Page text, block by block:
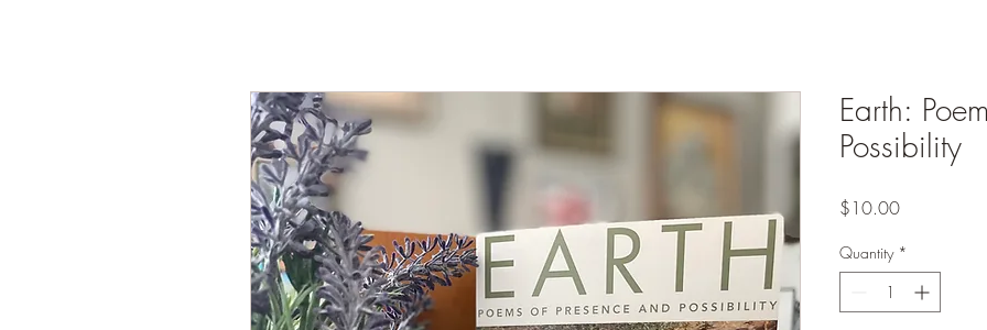
Earth:
Possibility
$10.00Price
Quantity *